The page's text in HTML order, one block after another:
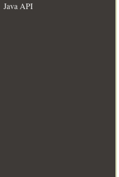
Java API